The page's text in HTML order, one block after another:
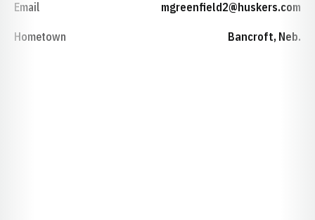
Email mgreenfield2@huskers.com
Hometown Bancroft, Neb.